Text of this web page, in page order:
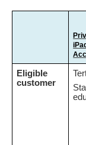
Eligible
customer